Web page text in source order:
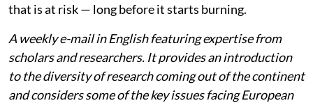
that is at risk — long before it starts burning.
A weekly e-mail in English featuring expertise from
scholars and researchers. It provides an introduction
to the diversity of research coming out of the continent
and considers some of the key issues facing European